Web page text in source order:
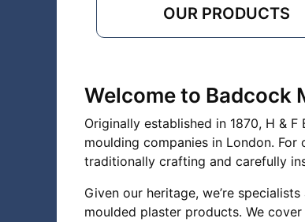
OUR PRODUCTS
Welcome to Badcock
Originally established in 1870, H &
moulding companies in London.
traditionally crafting and carefully
Given our heritage, we’re
moulded plaster products. We